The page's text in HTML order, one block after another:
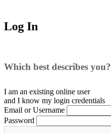
Log In
Which best describes you?
I am an existing online user
and I know my login credentials
Email or Username
Password